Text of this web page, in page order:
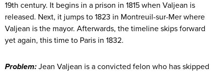
19th century. It begins in a prison in 1815 when Valjean is
released. Next, it jumps to 1823 in Montreuil-sur-Mer where
Valjean is the mayor. Afterwards, the timeline skips forward
yet again, this time to Paris in 1832.
Problem: Jean Valjean is a convicted felon who has skipped